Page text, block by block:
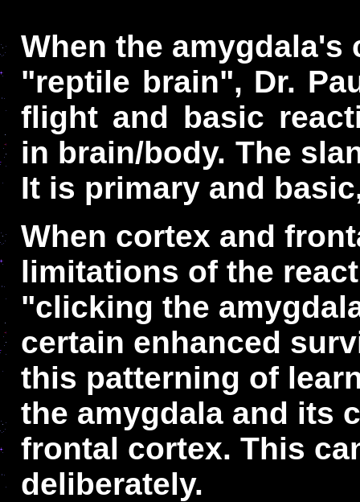
When the
"reptile brain", Dr.
flight and basic
in brain/body. The
It is primary and
When cortex and
limitations of the
"clicking the
certain enhanced
this patterning of
the amygdala and its
frontal cortex. This
deliberately.